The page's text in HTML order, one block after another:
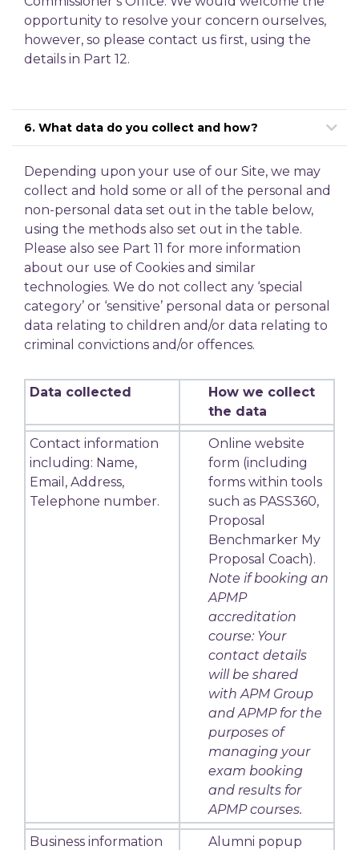
opportunity to resolve your concern ourselves,
however, so please contact us first, using the
details in Part 12.
6. What data do you collect and how?
Depending upon your use of our Site, we may
collect and hold some or all of the personal and
non-personal data set out in the table below,
using the methods also set out in the table.
Please also see Part 11 for more information
about our use of Cookies and similar
technologies. We do not collect any ‘special
category’ or ‘sensitive’ personal data or personal
data relating to children and/or data relating to
criminal convictions and/or offences.
Data collected
How we collect
the data
Contact information
including: Name,
Email, Address,
Telephone number.
Online website
form (including
forms within tools
such as PASS360,
Proposal
Benchmarker My
Proposal Coach).
Note if booking an
APMP
accreditation
course: Your
contact details
will be shared
with APM Group
and APMP for the
purposes of
managing your
exam booking
and results for
APMP courses.
Business information
Alumni popup